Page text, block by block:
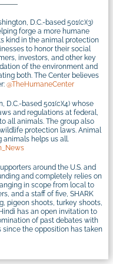
D.C.-based 501(c)(3)
forge a more humane
kind in the animal protection
to honor their social
investors, and other key
of the environment and
both. The Center believes
@TheHumaneCenter
D.C.-based 501(c)(4) whose
and regulations at federal,
all animals. The group also
protection laws. Animal
helps us all.
around the U.S. and
and completely relies on
in scope from local to
and a staff of five, SHARK
pigeon shoots, turkey shoots,
has an open invitation to
of past debates with
since the opposition has taken